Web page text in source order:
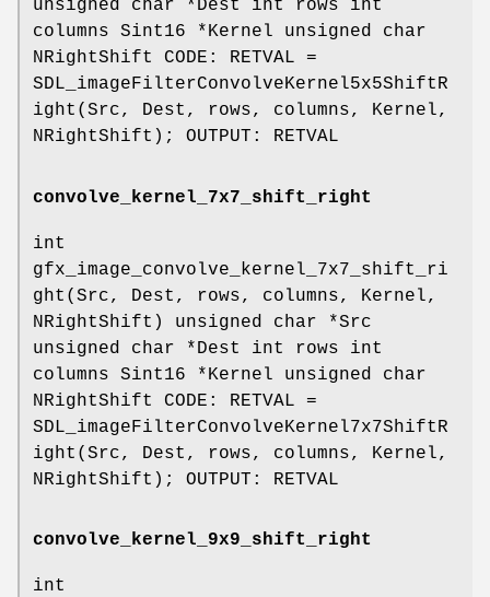
unsigned char *Dest int rows int
columns Sint16 *Kernel unsigned char
NRightShift CODE: RETVAL =
SDL_imageFilterConvolveKernel5x5ShiftR
ight(Src, Dest, rows, columns, Kernel,
NRightShift); OUTPUT: RETVAL
convolve_kernel_7x7_shift_right
int
gfx_image_convolve_kernel_7x7_shift_ri
ght(Src, Dest, rows, columns, Kernel,
NRightShift) unsigned char *Src
unsigned char *Dest int rows int
columns Sint16 *Kernel unsigned char
NRightShift CODE: RETVAL =
SDL_imageFilterConvolveKernel7x7ShiftR
ight(Src, Dest, rows, columns, Kernel,
NRightShift); OUTPUT: RETVAL
convolve_kernel_9x9_shift_right
int